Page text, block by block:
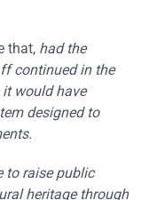
that, had the
continued in the
would have
designed to
to raise public
heritage through